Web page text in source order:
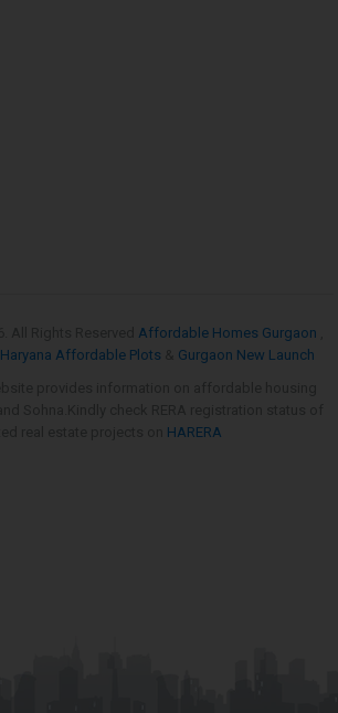
Affordable Homes Gurgaon
Haryana Affordable Plots
Gurgaon New Launch
HARERA